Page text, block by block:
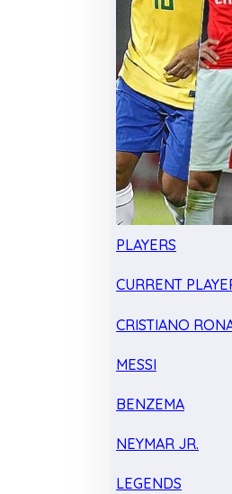
PLAYERS
CURRENT
CRISTIANO
MESSI
BENZEMA
NEYMAR JR.
LEGENDS